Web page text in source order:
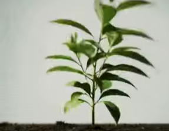
* These statements have not been
Drug Administration. These products are
diagnose, treat, cure, or prevent any
Green Jeeva LLC. All rights